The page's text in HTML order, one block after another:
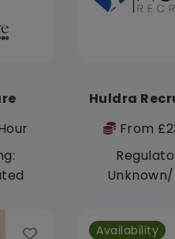
Huldra
From
Availability